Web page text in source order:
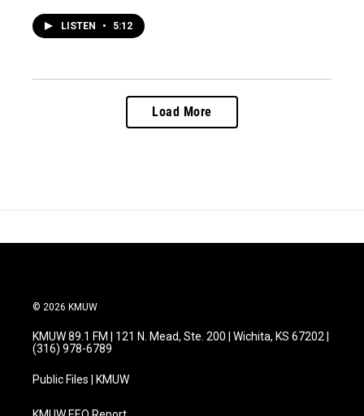
LISTEN • 5:12
Load More
© 2026 KMUW
KMUW 89.1 FM | 121 N. Mead, Ste. 200 | Wichita, KS 67202 |
(316) 978-6789
Public Files | KMUW